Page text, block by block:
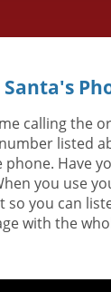
Santa's
calling the
listed
Have
you use
so you can
with the